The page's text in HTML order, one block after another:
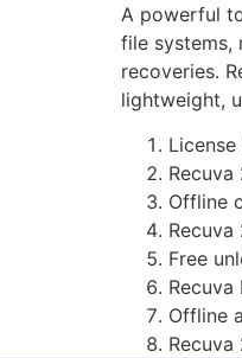
A powerful
file systems,
recoveries.
lightweight,
Offline
Free
Offline